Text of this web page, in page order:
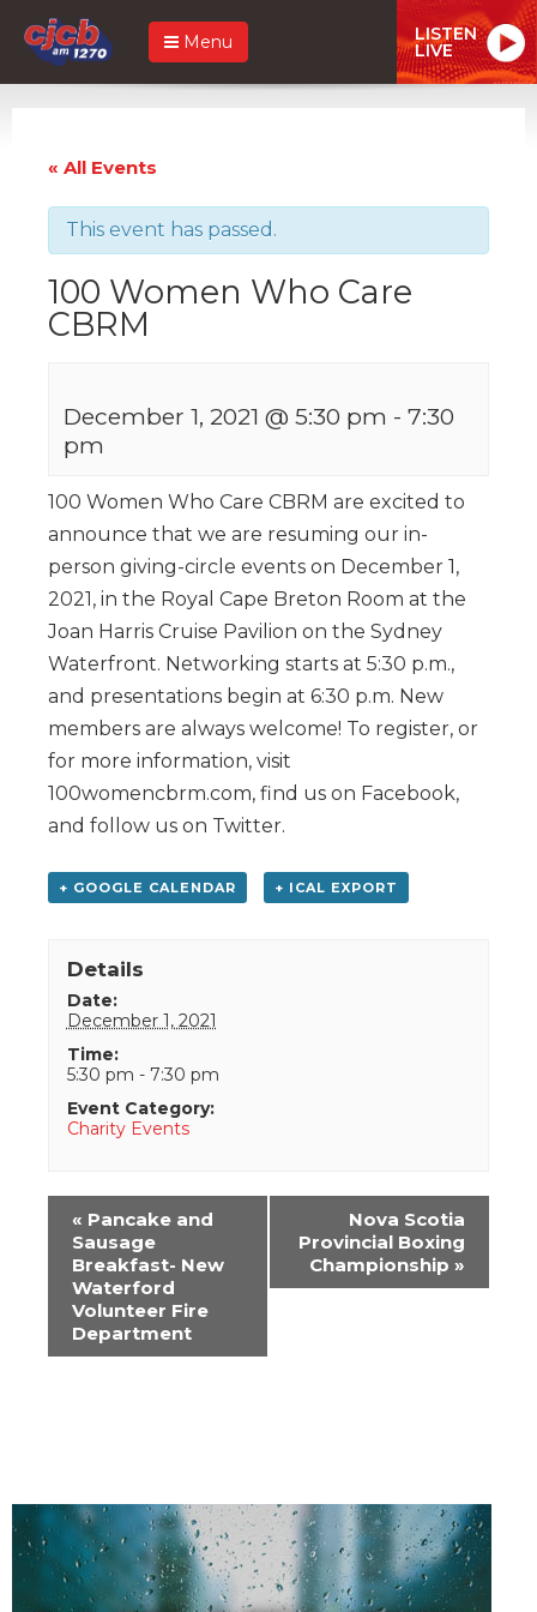
Menu LISTEN
LIVE
« All Events
This event has passed.
100 Women Who Care
CBRM
December 1, 2021 @ 5:30 pm - 7:30
pm
100 Women Who Care CBRM are excited to
announce that we are resuming our in-
person giving-circle events on December 1,
2021, in the Royal Cape Breton Room at the
Joan Harris Cruise Pavilion on the Sydney
Waterfront. Networking starts at 5:30 p.m.,
and presentations begin at 6:30 p.m. New
members are always welcome! To register, or
for more information, visit
100womencbrm.com, find us on Facebook,
and follow us on Twitter.
+ GOOGLE CALENDAR + ICAL EXPORT
Details
Date:
December 1, 2021
Time:
5:30 pm - 7:30 pm
Event Category:
Charity Events
Event
Navigation
« Pancake and
Sausage
Breakfast- New
Waterford
Volunteer Fire
Department
Nova Scotia
Provincial Boxing
Championship »